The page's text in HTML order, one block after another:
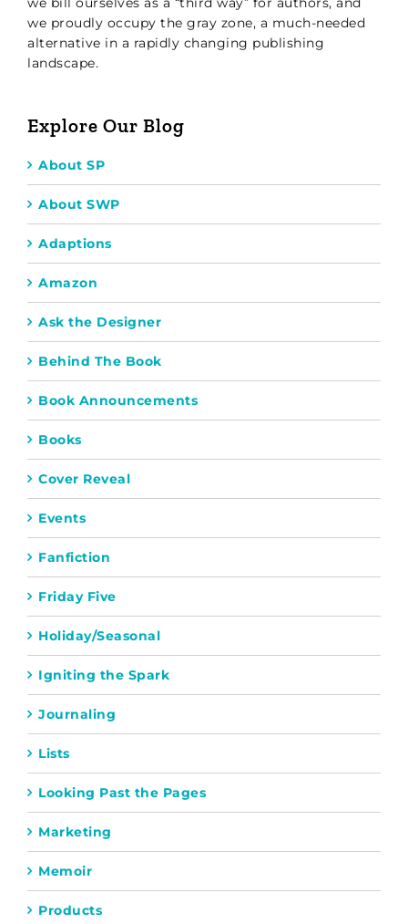
we proudly occupy the gray zone, a much-needed
alternative in a rapidly changing publishing
landscape.
Explore Our Blog
About SP
About SWP
Adaptions
Amazon
Ask the Designer
Behind The Book
Book Announcements
Books
Cover Reveal
Events
Fanfiction
Friday Five
Holiday/Seasonal
Igniting the Spark
Journaling
Lists
Looking Past the Pages
Marketing
Memoir
Products